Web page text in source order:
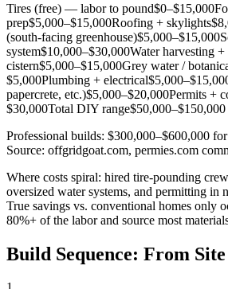
Tires (free) — labor to pound$0–$15,000
prep$5,000–$15,000Roofing + skylights
(south-facing greenhouse)$5,000–$15,000
system$10,000–$30,000Water harvesting
cistern$5,000–$15,000Grey water /
$5,000Plumbing + electrical
papercrete, etc.)$5,000–$20,000Permits +
$30,000Total DIY range$50,000–$150,000
Professional builds: $300,000–$600,000
Source: offgridgoat.com, permies.com
Where costs spiral: hired tire-pounding
oversized water systems, and permitting in
True savings vs. conventional homes only
80%+ of the labor and source most
Build Sequence: From